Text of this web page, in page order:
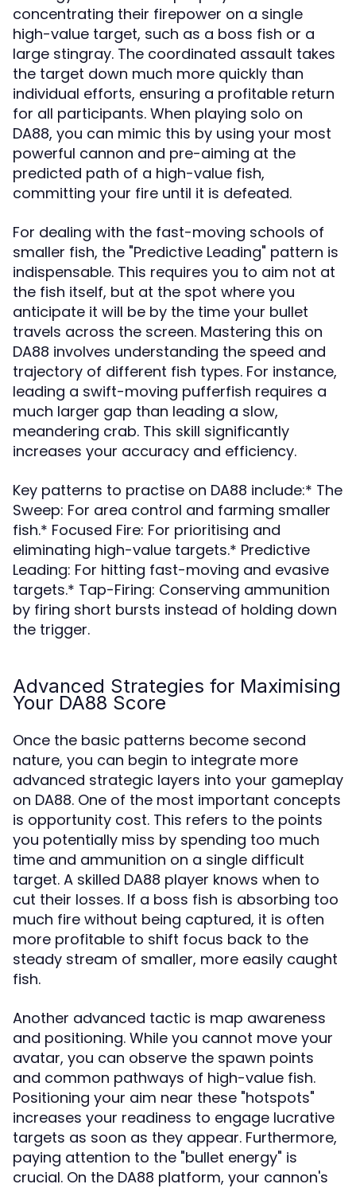
concentrating their firepower on a single
high-value target, such as a boss fish or a
large stingray. The coordinated assault takes
the target down much more quickly than
individual efforts, ensuring a profitable return
for all participants. When playing solo on
DA88, you can mimic this by using your most
powerful cannon and pre-aiming at the
predicted path of a high-value fish,
committing your fire until it is defeated.
For dealing with the fast-moving schools of
smaller fish, the "Predictive Leading" pattern is
indispensable. This requires you to aim not at
the fish itself, but at the spot where you
anticipate it will be by the time your bullet
travels across the screen. Mastering this on
DA88 involves understanding the speed and
trajectory of different fish types. For instance,
leading a swift-moving pufferfish requires a
much larger gap than leading a slow,
meandering crab. This skill significantly
increases your accuracy and efficiency.
Key patterns to practise on DA88 include:* The
Sweep: For area control and farming smaller
fish.* Focused Fire: For prioritising and
eliminating high-value targets.* Predictive
Leading: For hitting fast-moving and evasive
targets.* Tap-Firing: Conserving ammunition
by firing short bursts instead of holding down
the trigger.
Advanced Strategies for Maximising
Your DA88 Score
Once the basic patterns become second
nature, you can begin to integrate more
advanced strategic layers into your gameplay
on DA88. One of the most important concepts
is opportunity cost. This refers to the points
you potentially miss by spending too much
time and ammunition on a single difficult
target. A skilled DA88 player knows when to
cut their losses. If a boss fish is absorbing too
much fire without being captured, it is often
more profitable to shift focus back to the
steady stream of smaller, more easily caught
fish.
Another advanced tactic is map awareness
and positioning. While you cannot move your
avatar, you can observe the spawn points
and common pathways of high-value fish.
Positioning your aim near these "hotspots"
increases your readiness to engage lucrative
targets as soon as they appear. Furthermore,
paying attention to the "bullet energy" is
crucial. On the DA88 platform, your cannon's